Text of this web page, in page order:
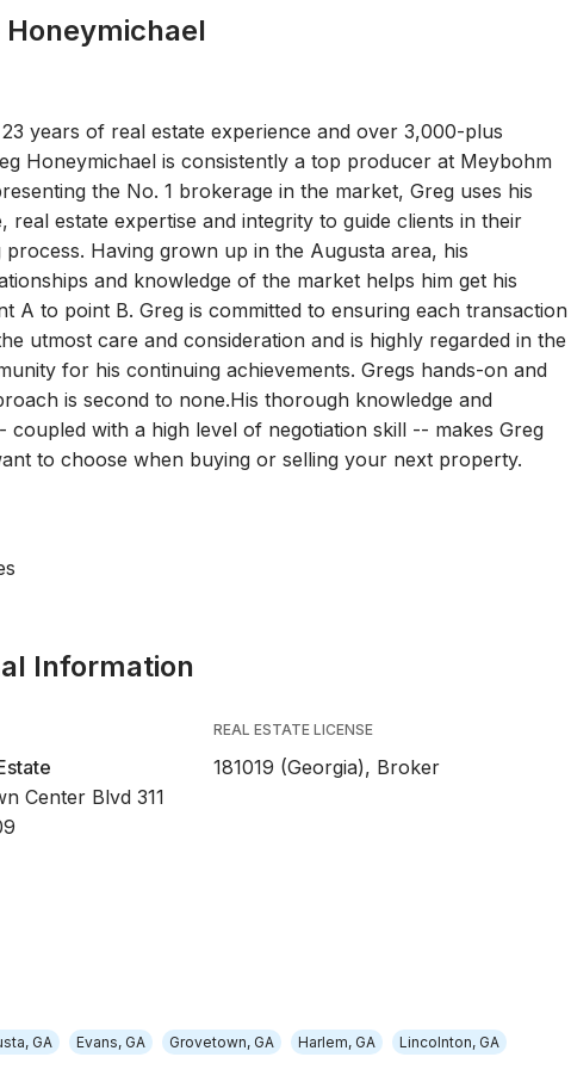
years of real estate experience and over 3,000-plus
Honeymichael is consistently a top producer at Meybohm
the No. 1 brokerage in the market, Greg uses his
real estate expertise and integrity to guide clients in their
process. Having grown up in the Augusta area, his
and knowledge of the market helps him get his
A to point B. Greg is committed to ensuring each transaction
utmost care and consideration and is highly regarded in the
for his continuing achievements. Gregs hands-on and
is second to none.His thorough knowledge and
coupled with a high level of negotiation skill -- makes Greg
to choose when buying or selling your next property.
Information
Center Blvd 311
REAL ESTATE LICENSE
181019 (Georgia), Broker
GA Evans, GA Grovetown, GA Harlem, GA
Lincolnton, GA